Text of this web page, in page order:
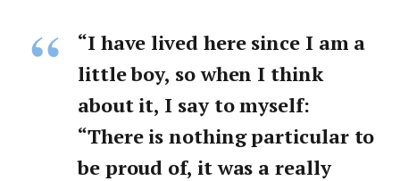
“I have lived here since I am a
little boy, so when I think
about it, I say to myself:
“There is nothing particular to
be proud of, it was a really